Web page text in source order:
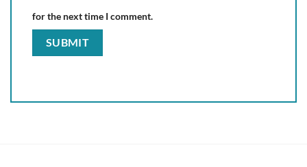
for the next time I comment.